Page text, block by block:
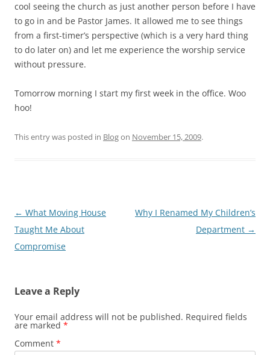
cool seeing the church as just another person before I have
to go in and be Pastor James. It allowed me to see things
from a first-timer’s perspective (which is a very hard thing
to do later on) and let me experience the worship service
without pressure.
Tomorrow morning I start my first week in the office. Woo
hoo!
This entry was posted in Blogon November 15, 2009.
Post
navigation
← What Moving House
Taught Me About
Compromise
Why I Renamed My Children’s
Department →
Leave a Reply
Your email address will not be published. Required fields
are marked *
Comment *